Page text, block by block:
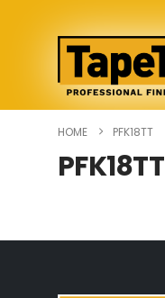
HOME PFK18TT
PFK18TT